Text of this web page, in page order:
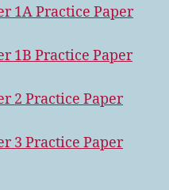
1A Practice Paper
1B Practice Paper
2 Practice Paper
3 Practice Paper